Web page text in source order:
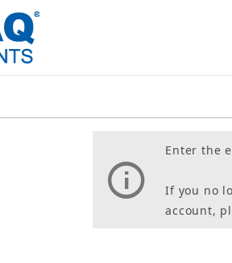
Enter the
If you no
account,